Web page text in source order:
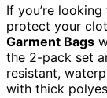
If you’re
protect your
Garment Bags
the 2-pack set
resistant,
with thick